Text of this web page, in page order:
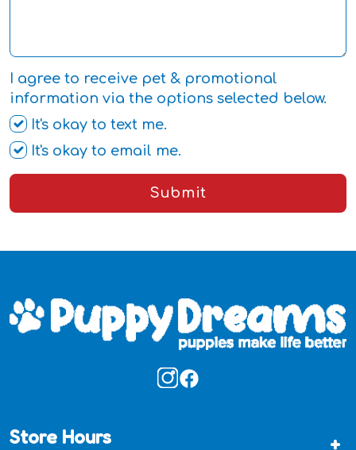
I agree to receive pet & promotional
information via the options selected below.
It's okay to text me.
It's okay to email me.
Submit
Store Hours +